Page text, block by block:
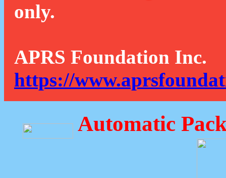
only.
APRS Foundation Inc.
https://
Automatic